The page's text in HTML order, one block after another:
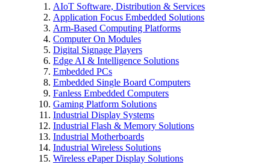
AIoT Software, Distribution & Services
Application Focus Embedded Solutions
Arm-Based Computing Platforms
Computer On Modules
Digital Signage Players
Edge AI & Intelligence Solutions
Embedded PCs
Embedded Single Board Computers
Fanless Embedded Computers
Gaming Platform Solutions
Industrial Display Systems
Industrial Flash & Memory Solutions
Industrial Motherboards
Industrial Wireless Solutions
Wireless ePaper Display Solutions